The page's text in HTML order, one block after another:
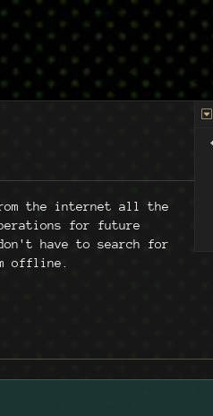
the internet all the
for future
have to search for
offline.